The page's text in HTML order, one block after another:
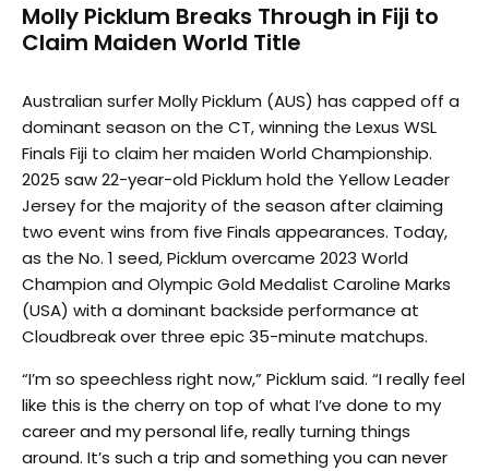
Molly Picklum Breaks Through in Fiji to
Claim Maiden World Title
Australian surfer Molly Picklum (AUS) has capped off a
dominant season on the CT, winning the Lexus WSL
Finals Fiji to claim her maiden World Championship.
2025 saw 22-year-old Picklum hold the Yellow Leader
Jersey for the majority of the season after claiming
two event wins from five Finals appearances. Today,
as the No. 1 seed, Picklum overcame 2023 World
Champion and Olympic Gold Medalist Caroline Marks
(USA) with a dominant backside performance at
Cloudbreak over three epic 35-minute matchups.
“I’m so speechless right now,” Picklum said. “I really feel
like this is the cherry on top of what I’ve done to my
career and my personal life, really turning things
around. It’s such a trip and something you can never